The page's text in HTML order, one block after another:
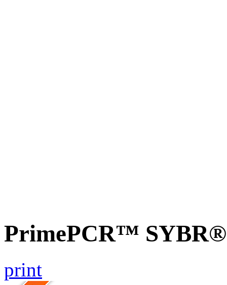
PrimePCR™ SYBR®
print